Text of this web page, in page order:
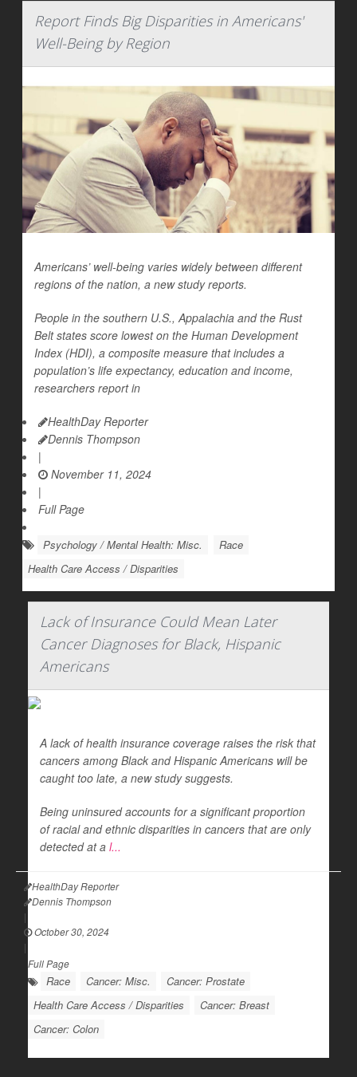
Report Finds Big Disparities in Americans'
Well-Being by Region
Americans’ well-being varies widely between different
regions of the nation, a new study reports.
People in the southern U.S., Appalachia and the Rust
Belt states score lowest on the Human Development
Index (HDI), a composite measure that includes a
population’s life expectancy, education and income,
researchers report in
HealthDay Reporter
Dennis Thompson
|
November 11, 2024
|
Full Page
Psychology / Mental Health: Misc.
Race
Health Care Access / Disparities
Lack of Insurance Could Mean Later
Cancer Diagnoses for Black, Hispanic
Americans
A lack of health insurance coverage raises the risk that
cancers among Black and Hispanic Americans will be
caught too late, a new study suggests.
Being uninsured accounts for a significant proportion
of racial and ethnic disparities in cancers that are only
detected at a l...
HealthDay Reporter
Dennis Thompson
|
October 30, 2024
|
Full Page
Race Cancer: Misc.
Cancer: Prostate
Health Care Access / Disparities
Cancer: Breast
Cancer: Colon